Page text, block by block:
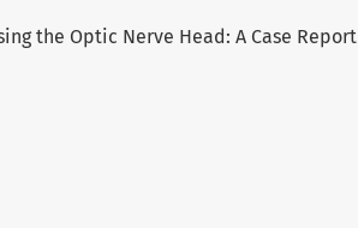
the Optic Nerve Head: A Case Report